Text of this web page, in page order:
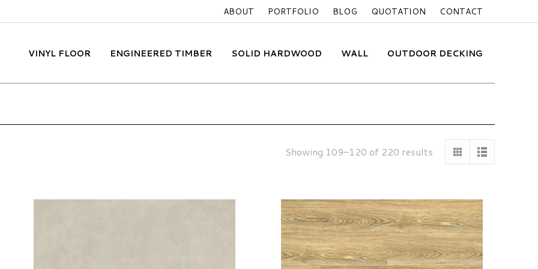
ABOUT PORTFOLIO BLOG QUOTATION CONTACT
VINYL FLOOR ENGINEERED TIMBER SOLID HARDWOOD WALL OUTDOOR DECKING
Showing 109–120 of 220 results